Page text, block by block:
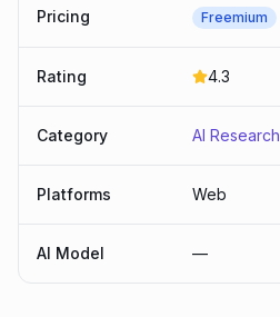
Pricing Freemium
Rating 4.3
Category AI Research
Platforms Web
AI Model —